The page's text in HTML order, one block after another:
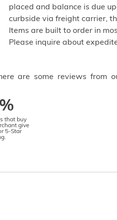
placed and balance is due
curbside via freight carrier,
Items are built to order in
Please inquire about
are some reviews from
that buy
give
5-Star